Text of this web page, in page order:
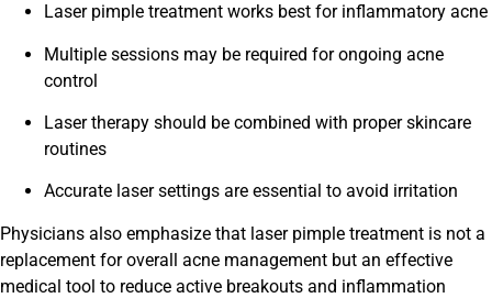
Laser pimple treatment works best for inflammatory acne
Multiple sessions may be required for ongoing acne
control
Laser therapy should be combined with proper skincare
routines
Accurate laser settings are essential to avoid irritation
Physicians also emphasize that laser pimple treatment is not a
replacement for overall acne management but an effective
medical tool to reduce active breakouts and inflammation